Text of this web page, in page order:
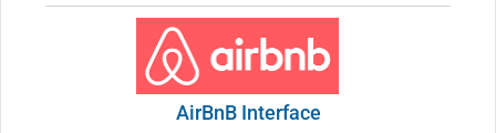
AirBnB Interface